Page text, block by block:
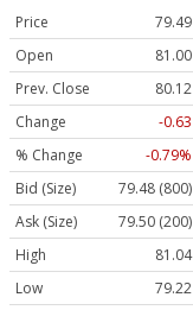
Price
79.49
Open
81.00
Prev. Close
80.12
Change
-0.63
% Change
-0.79%
Bid (Size)
79.48 (800)
Ask (Size)
79.50 (200)
High
81.04
Low
79.22